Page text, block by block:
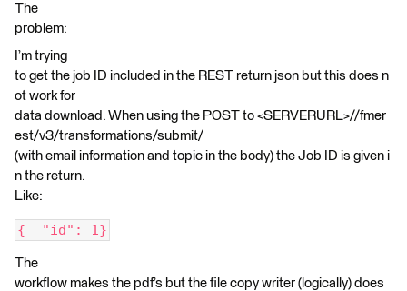
The
problem:
I’m trying
to get the job ID included in the REST return json but this does n
ot work for
data download. When using the POST to <SERVERURL>//fmer
est/v3/transformations/submit/
(with email information and topic in the body) the Job ID is given i
n the return.
Like:
{  "id": 1}
The
workflow makes the pdf’s but the file copy writer (logically) does